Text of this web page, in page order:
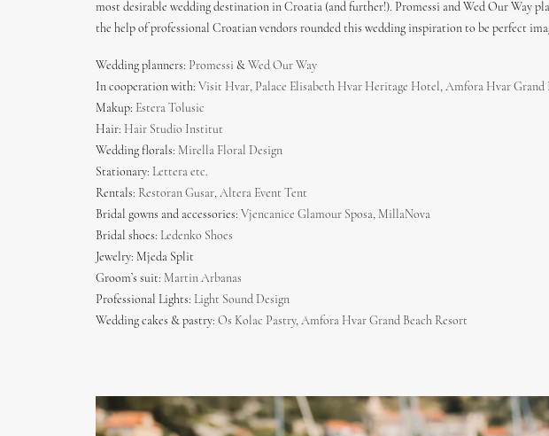
most desirable wedding destination in Croatia (and further!). Promessi and Wed Our Way
the help of professional Croatian vendors rounded this wedding inspiration to be perfect
Wedding planners: Promessi & Wed Our Way
In cooperation with: Visit Hvar, Palace Elisabeth Hvar Heritage Hotel, Amfora Hvar Grand
Makup: Estera Tolusic
Hair: Hair Studio Institut
Wedding florals: Mirella Floral Design
Stationary: Lettera etc.
Rentals: Restoran Gusar, Altera Event Tent
Bridal gowns and accessories: Vjencanice Glamour Sposa, MillaNova
Bridal shoes: Ledenko Shoes
Jewelry: Mjeda Split
Groom’s suit: Martin Arbanas
Professional Lights: Light Sound Design
Wedding cakes & pastry: Os Kolac Pastry, Amfora Hvar Grand Beach Resort